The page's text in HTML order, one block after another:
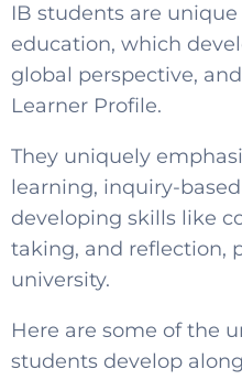
IB students are
education, which
global perspective,
Learner Profile.
They uniquely
learning, inquiry-
developing skills like
taking, and reflection,
university.
Here are some of the
students develop